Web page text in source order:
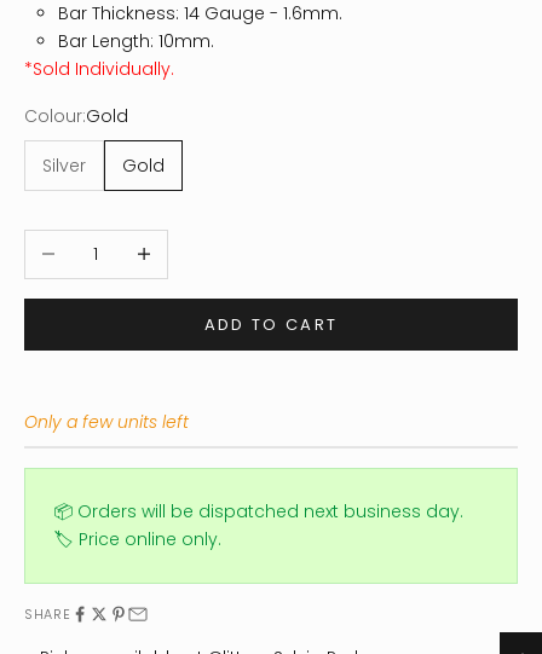
Bar Thickness: 14 Gauge - 1.6mm.
Bar Length: 10mm.
*Sold Individually.
Colour:Gold
Silver Gold
Decrease quantityIncrease quantity
ADD TO CART
Only a few units left
📦 Orders will be dispatched next business day.
🏷️ Price online only.
SHARE